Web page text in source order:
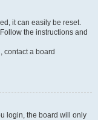
it can easily be reset.
the instructions and
contact a board
login, the board will only